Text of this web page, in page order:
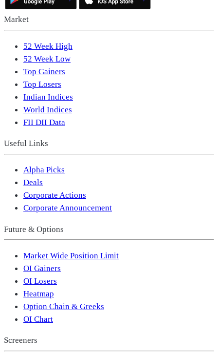
Market
52 Week High
52 Week Low
Top Gainers
Top Losers
Indian Indices
World Indices
FII DII Data
Useful Links
Alpha Picks
Deals
Corporate Actions
Corporate Announcement
Future & Options
Market Wide Position Limit
OI Gainers
OI Losers
Heatmap
Option Chain & Greeks
OI Chart
Screeners